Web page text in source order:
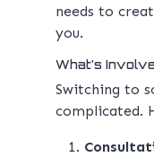
needs to
you.
What’s
Switching to
complicated.